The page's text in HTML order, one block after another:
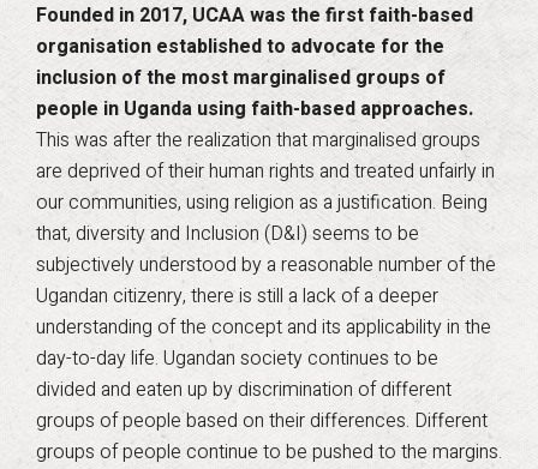
Founded in 2017, UCAA was the first faith-based
organisation established to advocate for the
inclusion of the most marginalised groups of
people in Uganda using faith-based approaches.
This was after the realization that marginalised groups
are deprived of their human rights and treated unfairly in
our communities, using religion as a justification. Being
that, diversity and Inclusion (D&I) seems to be
subjectively understood by a reasonable number of the
Ugandan citizenry, there is still a lack of a deeper
understanding of the concept and its applicability in the
day-to-day life. Ugandan society continues to be
divided and eaten up by discrimination of different
groups of people based on their differences. Different
groups of people continue to be pushed to the margins.